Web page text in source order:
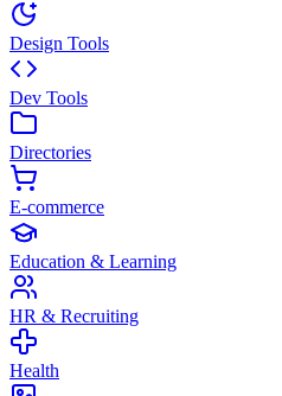
Design Tools
Dev Tools
Directories
E-commerce
Education & Learning
HR & Recruiting
Health